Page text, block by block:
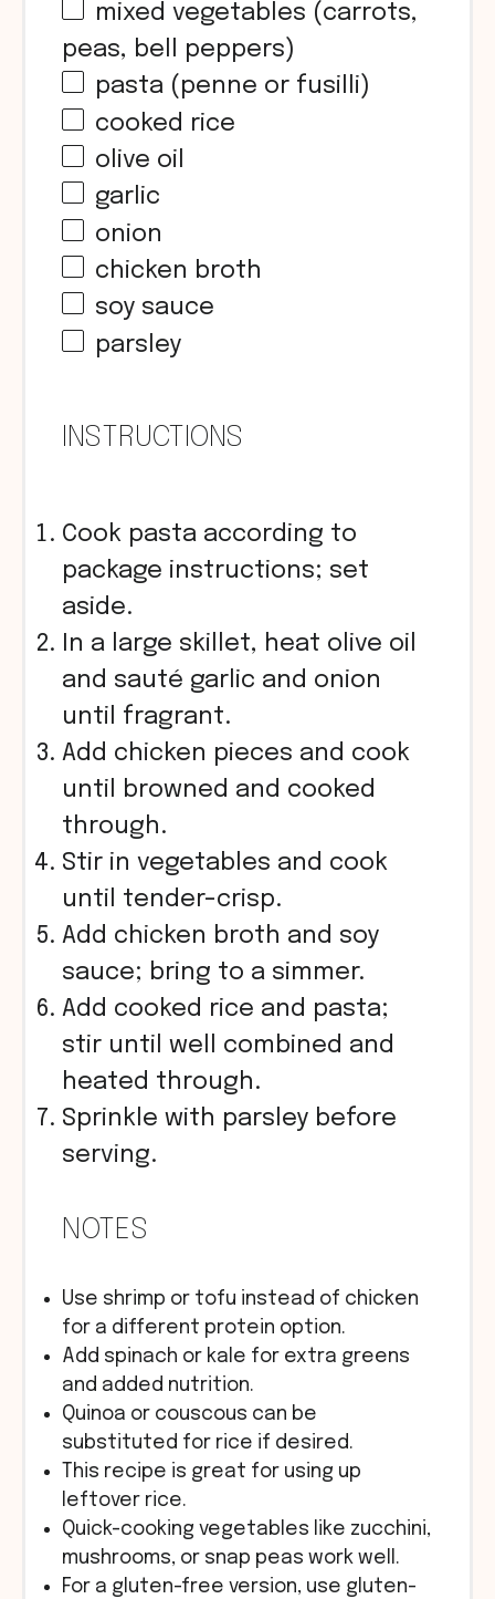
mixed vegetables (carrots,
peas, bell peppers)
pasta (penne or fusilli)
cooked rice
olive oil
garlic
onion
chicken broth
soy sauce
parsley
INSTRUCTIONS
Cook pasta according to
package instructions; set
aside.
In a large skillet, heat olive oil
and sauté garlic and onion
until fragrant.
Add chicken pieces and cook
until browned and cooked
through.
Stir in vegetables and cook
until tender-crisp.
Add chicken broth and soy
sauce; bring to a simmer.
Add cooked rice and pasta;
stir until well combined and
heated through.
Sprinkle with parsley before
serving.
NOTES
Use shrimp or tofu instead of chicken
for a different protein option.
Add spinach or kale for extra greens
and added nutrition.
Quinoa or couscous can be
substituted for rice if desired.
This recipe is great for using up
leftover rice.
Quick-cooking vegetables like zucchini,
mushrooms, or snap peas work well.
For a gluten-free version, use gluten-